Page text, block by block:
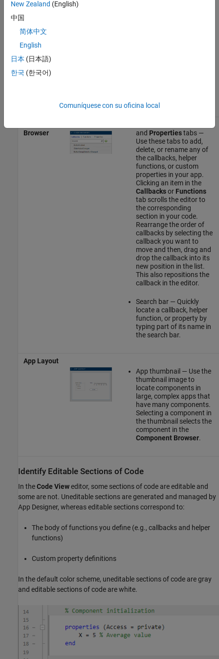
Browser
and Propertiestabs —
Use these tabs to add,
delete, or rename any of
the callbacks, helper
functions, or custom
properties in your app.
Clicking an item in the
Callbacksor Functions
tab scrolls the editor to
the corresponding
section in your code.
Rearrange the order of
callbacks by selecting the
callback you want to
move and then, drag and
drop the callback into its
new position in the list.
This also repositions the
callback in the editor.
Search bar — Quickly
locate a callback, helper
function, or property by
typing part of its name in
the search bar.
App Layout
App thumbnail — Use the
thumbnail image to
locate components in
large, complex apps that
have many components.
Selecting a component in
the thumbnail selects the
component in the
Component Browser.
Identify Editable Sections of Code
In theCode Vieweditor, some sections of code are editable and
some are not. Uneditable sections are generated and managed by
App Designer, whereas editable sections correspond to:
The body of functions you define (e.g., callbacks and helper
functions)
Custom property definitions
In the default color scheme, uneditable sections of code are gray
and editable sections of code are white.
New Zealand (English)
中国
简体中文
English
日本 (日本語)
한국 (한국어)
Comuníquese con su oficina local